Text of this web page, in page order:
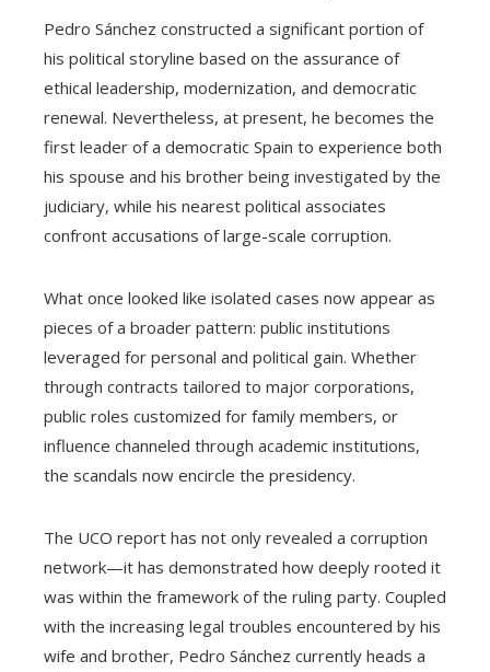
Pedro Sánchez constructed a significant portion of
his political storyline based on the assurance of
ethical leadership, modernization, and democratic
renewal. Nevertheless, at present, he becomes the
first leader of a democratic Spain to experience both
his spouse and his brother being investigated by the
judiciary, while his nearest political associates
confront accusations of large-scale corruption.
What once looked like isolated cases now appear as
pieces of a broader pattern: public institutions
leveraged for personal and political gain. Whether
through contracts tailored to major corporations,
public roles customized for family members, or
influence channeled through academic institutions,
the scandals now encircle the presidency.
The UCO report has not only revealed a corruption
network—it has demonstrated how deeply rooted it
was within the framework of the ruling party. Coupled
with the increasing legal troubles encountered by his
wife and brother, Pedro Sánchez currently heads a